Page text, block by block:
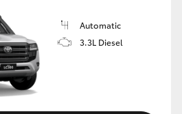
Automatic
3.3L Diesel